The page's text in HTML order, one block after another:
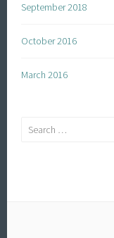
September 2018
October 2016
March 2016
Search